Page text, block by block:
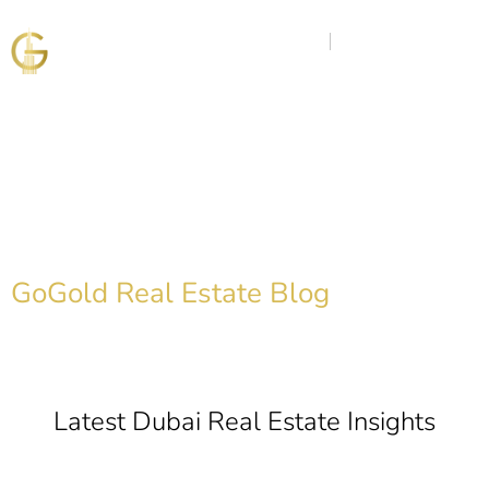
GoGold Real Estate Blog
Latest Dubai Real Estate Insights